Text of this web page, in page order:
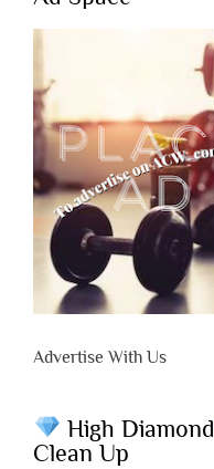
Advertise With Us
High Diamond
Clean Up